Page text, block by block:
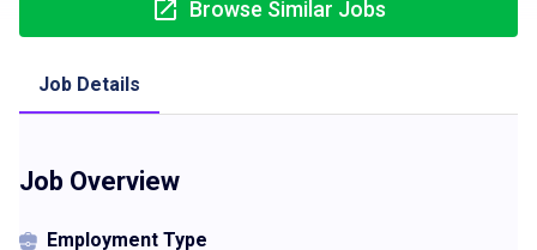
Browse Similar Jobs
Job Details
Job Overview
Employment Type